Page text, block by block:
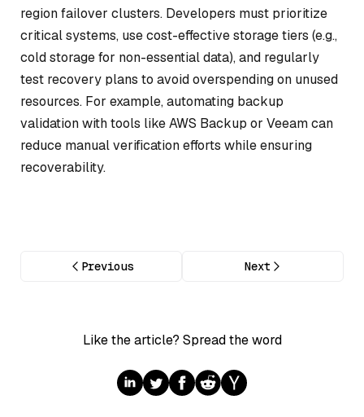
region failover clusters. Developers must prioritize
critical systems, use cost-effective storage tiers (e.g.,
cold storage for non-essential data), and regularly
test recovery plans to avoid overspending on unused
resources. For example, automating backup
validation with tools like AWS Backup or Veeam can
reduce manual verification efforts while ensuring
recoverability.
Previous Next
Like the article? Spread the word